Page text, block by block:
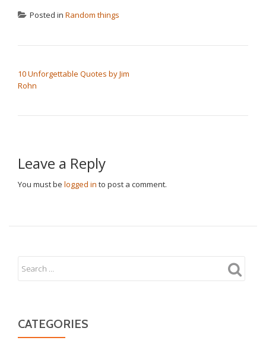
Posted in Random things
10 Unforgettable Quotes by Jim
Rohn
Leave a Reply
You must be logged in to post a comment.
CATEGORIES